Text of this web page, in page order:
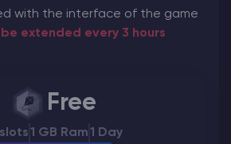
with the interface of the game
extended every 3 hours
Free
1 GB Ram1 Day